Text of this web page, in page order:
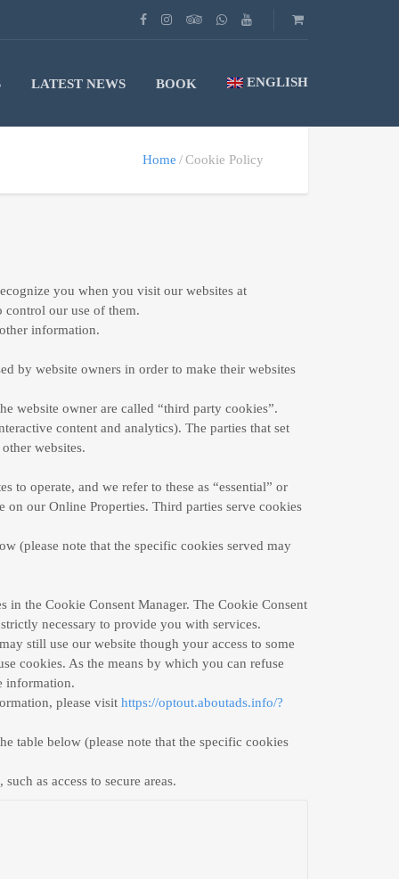
LATEST NEWS BOOK ENGLISH
Home Cookie Policy
you when you visit our websites at
control our use of them.
information.
by website owners in order to make their websites
website owner are called “third party cookies”.
content and analytics). The parties that set
websites.
to operate, and we refer to these as “essential” or
on our Online Properties. Third parties serve cookies
(please note that the specific cookies served may
in the Cookie Consent Manager. The Cookie Consent
necessary to provide you with services.
still use our website though your access to some
cookies. As the means by which you can refuse
information.
please visit https://optout.aboutads.info/?
table below (please note that the specific cookies
as access to secure areas.